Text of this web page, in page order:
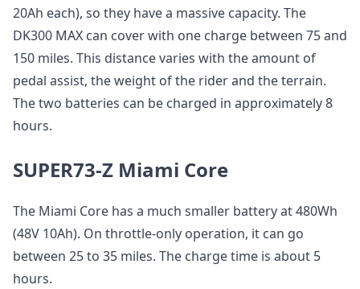
20Ah each), so they have a massive capacity. The
DK300 MAX can cover with one charge between 75 and
150 miles. This distance varies with the amount of
pedal assist, the weight of the rider and the terrain.
The two batteries can be charged in approximately 8
hours.
SUPER73-Z Miami Core
The Miami Core has a much smaller battery at 480Wh
(48V 10Ah). On throttle-only operation, it can go
between 25 to 35 miles. The charge time is about 5
hours.